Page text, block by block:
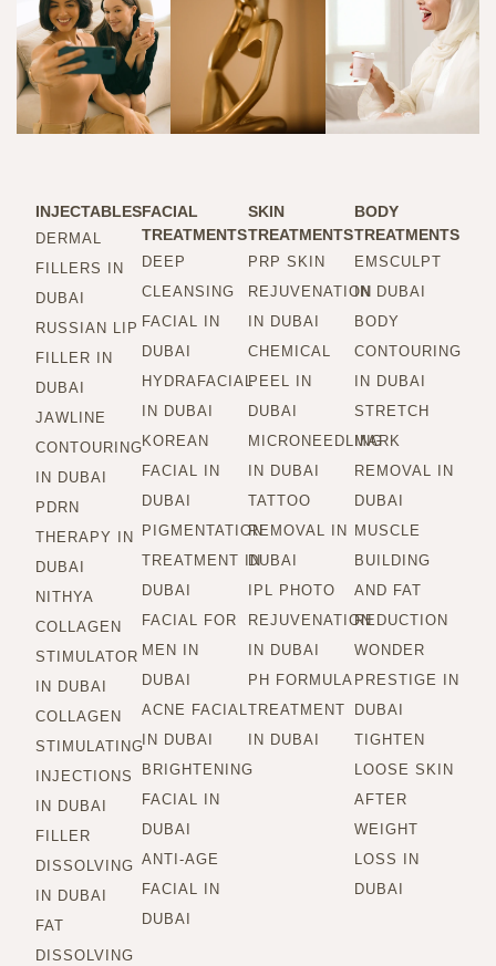
INJECTABLES
DERMAL
FILLERS IN
DUBAI
RUSSIAN LIP
FILLER IN
DUBAI
JAWLINE
CONTOURING
IN DUBAI
PDRN
THERAPY IN
DUBAI
NITHYA
COLLAGEN
STIMULATOR
IN DUBAI
COLLAGEN
STIMULATING
INJECTIONS
IN DUBAI
FILLER
DISSOLVING
IN DUBAI
FAT
DISSOLVING
FACIAL
TREATMENTS
DEEP
CLEANSING
FACIAL IN
DUBAI
HYDRAFACIAL
IN DUBAI
KOREAN
FACIAL IN
DUBAI
PIGMENTATION
TREATMENT IN
DUBAI
FACIAL FOR
MEN IN
DUBAI
ACNE FACIAL
IN DUBAI
BRIGHTENING
FACIAL IN
DUBAI
ANTI-AGE
FACIAL IN
DUBAI
SKIN
TREATMENTS
PRP SKIN
REJUVENATION
IN DUBAI
CHEMICAL
PEEL IN
DUBAI
MICRONEEDLING
IN DUBAI
TATTOO
REMOVAL IN
DUBAI
IPL PHOTO
REJUVENATION
IN DUBAI
PH FORMULA
TREATMENT
IN DUBAI
BODY
TREATMENTS
EMSCULPT
IN DUBAI
BODY
CONTOURING
IN DUBAI
STRETCH
MARK
REMOVAL IN
DUBAI
MUSCLE
BUILDING
AND FAT
REDUCTION
WONDER
PRESTIGE IN
DUBAI
TIGHTEN
LOOSE SKIN
AFTER
WEIGHT
LOSS IN
DUBAI